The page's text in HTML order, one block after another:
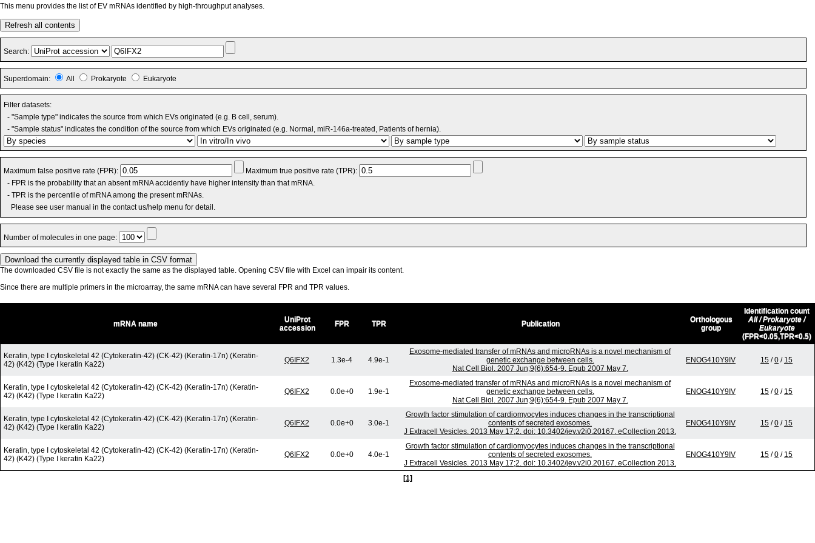
This menu provides the list of EV mRNAs identified by high-throughput analyses.
Refresh all contents
Search:
Superdomain: All Prokaryote Eukaryote
Filter datasets:
- "Sample type" indicates the source from which EVs originated (e.g. B cell, serum).
- "Sample status" indicates the condition of the source from which EVs originated (e.g. Normal, miR-146a-treated, Patients of hernia).
Maximum false positive rate (FPR):
Maximum true positive rate (TPR):
- FPR is the probability that an absent mRNA accidently have higher intensity than that mRNA.
- TPR is the percentile of mRNA among the present mRNAs.
Please see user manual in the contact us/help menu for detail.
Number of molecules in one page:
The downloaded CSV file is not exactly the same as the displayed table. Opening CSV file with Excel can impair its content.
Since there are multiple primers in the microarray, the same mRNA can have several FPR and TPR values.
mRNA name
UniProt
accession
FPR TPR Publication
Orthologous
group
Identification count
All / Prokaryote /
Eukaryote
(FPR<0.05,TPR<0.5)
Keratin, type I cytoskeletal 42 (Cytokeratin-42) (CK-42) (Keratin-17n) (Keratin-
42) (K42) (Type I keratin Ka22)
Q6IFX2 1.3e-4 4.9e-1
Exosome-mediated transfer of mRNAs and microRNAs is a novel mechanism of
genetic exchange between cells.
Nat Cell Biol. 2007 Jun;9(6):654-9. Epub 2007 May 7.
ENOG410Y9IV 15 /0 / 15
Keratin, type I cytoskeletal 42 (Cytokeratin-42) (CK-42) (Keratin-17n) (Keratin-
42) (K42) (Type I keratin Ka22)
Q6IFX2 0.0e+0 1.9e-1
Exosome-mediated transfer of mRNAs and microRNAs is a novel mechanism of
genetic exchange between cells.
Nat Cell Biol. 2007 Jun;9(6):654-9. Epub 2007 May 7.
ENOG410Y9IV 15 /0 / 15
Keratin, type I cytoskeletal 42 (Cytokeratin-42) (CK-42) (Keratin-17n) (Keratin-
42) (K42) (Type I keratin Ka22)
Q6IFX2 0.0e+0 3.0e-1
Growth factor stimulation of cardiomyocytes induces changes in the transcriptional
contents of secreted exosomes.
J Extracell Vesicles. 2013 May 17;2. doi: 10.3402/jev.v2i0.20167. eCollection 2013.
ENOG410Y9IV 15 /0 / 15
Keratin, type I cytoskeletal 42 (Cytokeratin-42) (CK-42) (Keratin-17n) (Keratin-
42) (K42) (Type I keratin Ka22)
Q6IFX2 0.0e+0 4.0e-1
Growth factor stimulation of cardiomyocytes induces changes in the transcriptional
contents of secreted exosomes.
J Extracell Vesicles. 2013 May 17;2. doi: 10.3402/jev.v2i0.20167. eCollection 2013.
ENOG410Y9IV 15 /0 / 15
[1]